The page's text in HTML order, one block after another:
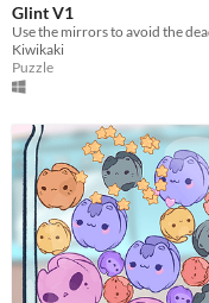
Glint V1
Kiwikaki
Puzzle